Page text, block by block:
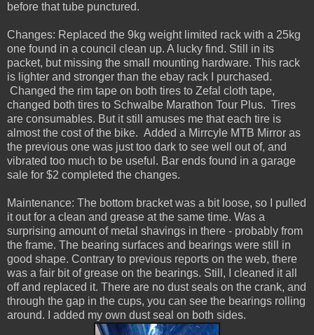
before that tube punctured.
Changes: Replaced the 9kg weight limited rack with a 25kg
one found in a council clean up. A lucky find. Still in its
packet, but missing the small mounting hardware. This rack
is lighter and stronger than the ebay rack I purchased.
Changed the rim tape on both tires to Zefal cloth tape,
changed both tires to Schwalbe Marathon Tour Plus. Tires
are consumables. But it still amuses me that each tire is
almost the cost of the bike. Added a Mirrcyle MTB Mirror as
the previous one was just too dark to see well out of, and
vibrated too much to be useful. Bar ends found in a garage
sale for $2 completed the changes.
Maintenance: The bottom bracket was a bit loose, so I pulled
it out for a clean and grease at the same time. Was a
surprising amount of metal shavings in there - probably from
the frame. The bearing surfaces and bearings were still in
good shape. Contrary to previous reports on the web, there
was a fair bit of grease on the bearings. Still, I cleaned it all
off and replaced it. There are no dust seals on the crank, and
through the gap in the cups, you can see the bearings rolling
around. I added my own dust seal on both sides.